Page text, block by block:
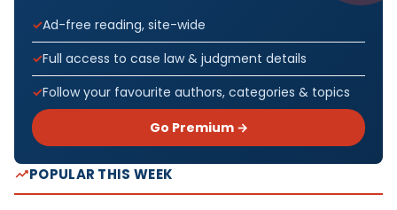
Ad-free reading, site-wide
Full access to case law & judgment details
Follow your favourite authors, categories & topics
Go Premium →
POPULAR THIS WEEK